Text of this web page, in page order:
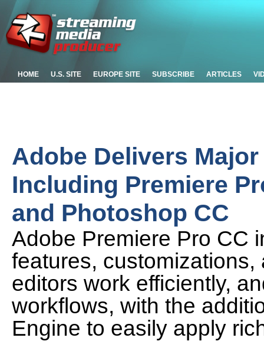
HOME U.S. SITE EUROPE SITE SUBSCRIBE ARTICLES
Adobe Delivers
Including Premiere
and Photoshop CC
Adobe Premiere Pro CC
features,
editors work efficiently,
workflows, with the
Engine to easily apply